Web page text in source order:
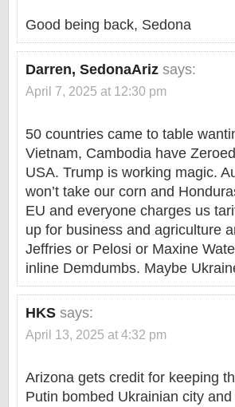
Good being back, Sedona
Darren, SedonaAriz says:
April 7, 2025 at 12:30 pm
50 countries came to table
Vietnam, Cambodia have
USA. Trump is working magic.
won’t take our corn and
EU and everyone charges us
up for business and agriculture
Jeffries or Pelosi or Maxine
inline Demdumbs. Maybe
HKS says:
April 13, 2025 at 4:32 pm
Arizona gets credit for keeping
Putin bombed Ukrainian city